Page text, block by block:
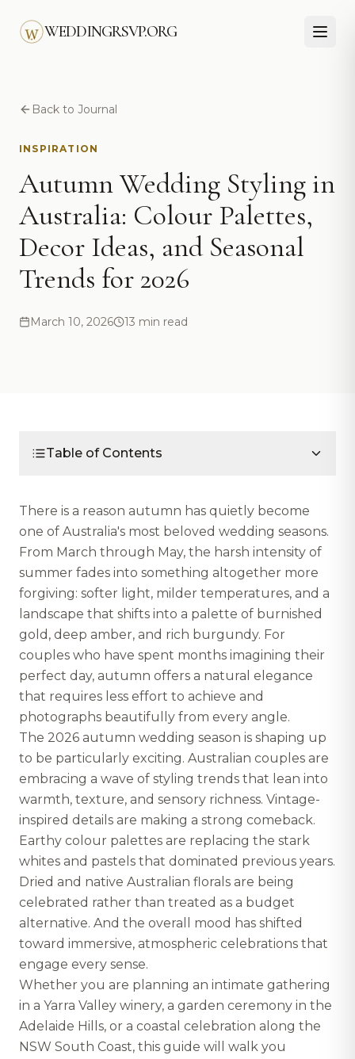
WEDDINGRSVP.ORG
Back to Journal
INSPIRATION
Autumn Wedding Styling in
Australia: Colour Palettes,
Decor Ideas, and Seasonal
Trends for 2026
March 10, 2026 13 min read
Table of Contents
There is a reason autumn has quietly become
one of Australia's most beloved wedding seasons.
From March through May, the harsh intensity of
summer fades into something altogether more
forgiving: softer light, milder temperatures, and a
landscape that shifts into a palette of burnished
gold, deep amber, and rich burgundy. For
couples who have spent months imagining their
perfect day, autumn offers a natural elegance
that requires less effort to achieve and
photographs beautifully from every angle.
The 2026 autumn wedding season is shaping up
to be particularly exciting. Australian couples are
embracing a wave of styling trends that lean into
warmth, texture, and sensory richness. Vintage-
inspired details are making a strong comeback.
Earthy colour palettes are replacing the stark
whites and pastels that dominated previous years.
Dried and native Australian florals are being
celebrated rather than treated as a budget
alternative. And the overall mood has shifted
toward immersive, atmospheric celebrations that
engage every sense.
Whether you are planning an intimate gathering
in a Yarra Valley winery, a garden ceremony in the
Adelaide Hills, or a coastal celebration along the
NSW South Coast, this guide will walk you